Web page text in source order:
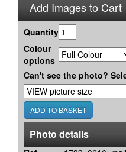
Add Images to Cart
Quantity
Colour
options
Can't see the photo?
Photo details